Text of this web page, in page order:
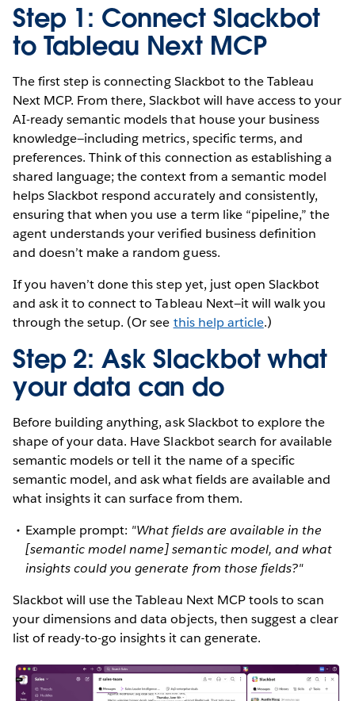
Step 1: Connect Slackbot
to Tableau Next MCP
The first step is connecting Slackbot to the Tableau
Next MCP. From there, Slackbot will have access to your
AI-ready semantic models that house your business
knowledge—including metrics, specific terms, and
preferences. Think of this connection as establishing a
shared language; the context from a semantic model
helps Slackbot respond accurately and consistently,
ensuring that when you use a term like “pipeline,” the
agent understands your verified business definition
and doesn’t make a random guess.
If you haven’t done this step yet, just open Slackbot
and ask it to connect to Tableau Next—it will walk you
through the setup. (Or see this help article.)
Step 2: Ask Slackbot what
your data can do
Before building anything, ask Slackbot to explore the
shape of your data. Have Slackbot search for available
semantic models or tell it the name of a specific
semantic model, and ask what fields are available and
what insights it can surface from them.
Example prompt: "What fields are available in the
[semantic model name] semantic model, and what
insights could you generate from those fields?"
Slackbot will use the Tableau Next MCP tools to scan
your dimensions and data objects, then suggest a clear
list of ready-to-go insights it can generate.